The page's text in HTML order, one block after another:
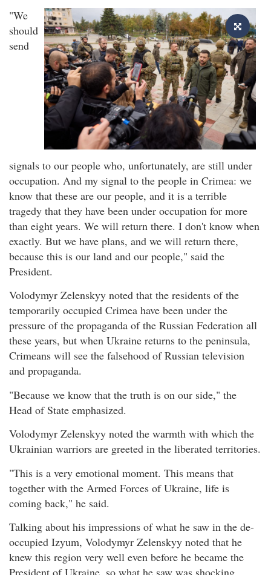
"We
should
send
signals to our people who, unfortunately, are still under
occupation. And my signal to the people in Crimea: we
know that these are our people, and it is a terrible
tragedy that they have been under occupation for more
than eight years. We will return there. I don't know when
exactly. But we have plans, and we will return there,
because this is our land and our people," said the
President.
Volodymyr Zelenskyy noted that the residents of the
temporarily occupied Crimea have been under the
pressure of the propaganda of the Russian Federation all
these years, but when Ukraine returns to the peninsula,
Crimeans will see the falsehood of Russian television
and propaganda.
"Because we know that the truth is on our side," the
Head of State emphasized.
Volodymyr Zelenskyy noted the warmth with which the
Ukrainian warriors are greeted in the liberated territories.
"This is a very emotional moment. This means that
together with the Armed Forces of Ukraine, life is
coming back," he said.
Talking about his impressions of what he saw in the de-
occupied Izyum, Volodymyr Zelenskyy noted that he
knew this region very well even before he became the
President of Ukraine, so what he saw was shocking.